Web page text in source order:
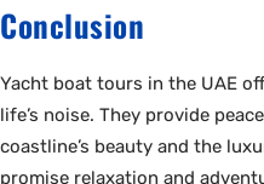
Conclusion
Yacht boat tours in the UAE
life’s noise. They provide
coastline’s beauty and the
promise relaxation and